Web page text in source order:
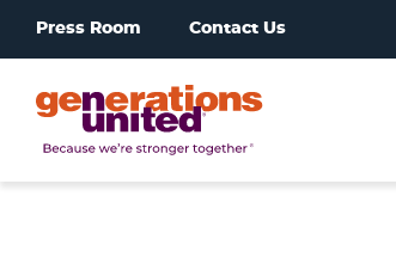
Press Room Contact Us